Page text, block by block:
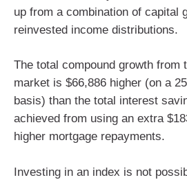
up from a combination of capital
reinvested income distributions.
The total compound growth from
market is $66,886 higher (on a
basis) than the total interest
achieved from using an extra
higher mortgage repayments.
Investing in an index is not